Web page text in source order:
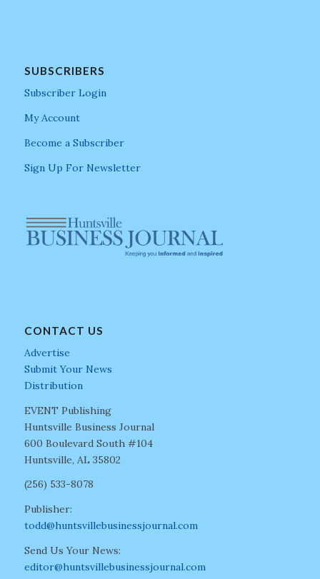
SUBSCRIBERS
Subscriber Login
My Account
Become a Subscriber
Sign Up For Newsletter
CONTACT US
Advertise
Submit Your News
Distribution
EVENT Publishing
Huntsville Business Journal
600 Boulevard South #104
Huntsville, AL 35802
(256) 533-8078
Publisher:
todd@huntsvillebusinessjournal.com
Send Us Your News:
editor@huntsvillebusinessjournal.com